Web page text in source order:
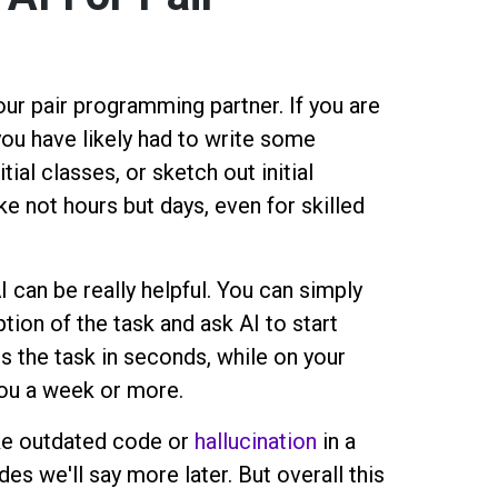
pair programming partner. If you are
have likely had to write some
classes, or sketch out initial
not hours but days, even for skilled
be really helpful. You can simply
of the task and ask AI to start
the task in seconds, while on your
a week or more.
outdated code or hallucination in a
we'll say more later. But overall this